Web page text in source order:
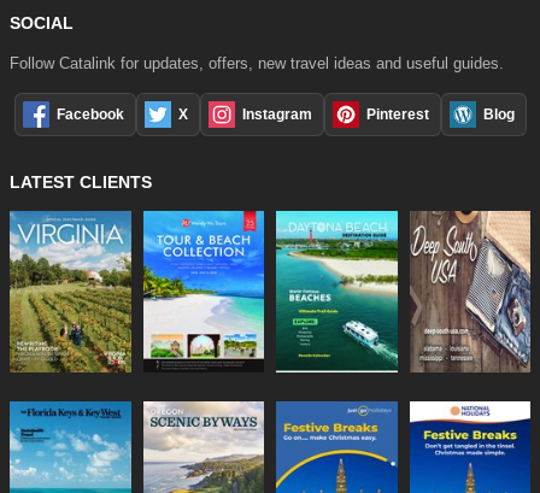
SOCIAL
Follow Catalink for updates, offers, new travel ideas and useful guides.
Facebook X Instagram Pinterest Blog
LATEST CLIENTS